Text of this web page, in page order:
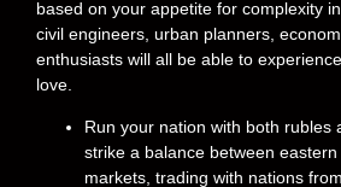
based on your appetite for complexity
civil engineers, urban planners,
enthusiasts will all be able to
love.
Run your nation with both rubles
strike a balance between
markets, trading with nations